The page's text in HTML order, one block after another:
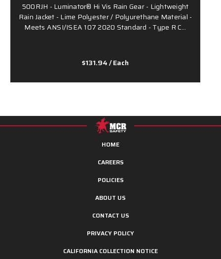
500RJH - Luminator® Hi Vis Rain Gear - Lightweight
Rain Jacket - Lime Polyester / Polyurethane Material -
Meets ANSI/ISEA 107 2020 Standard - Type R C…
$131.94/ Each
HOME
CAREERS
POLICIES
ABOUT US
CONTACT US
PRIVACY POLICY
CALIFORNIA COLLECTION NOTICE